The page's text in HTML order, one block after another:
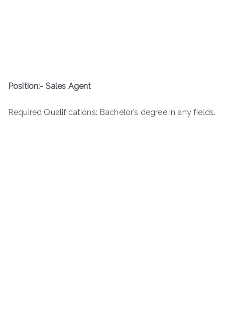
Position:- Sales Agent
Required Qualifications: Bachelor’s degree in any fields.